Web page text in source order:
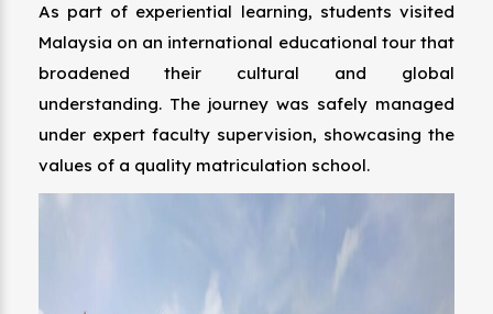
As part of experiential learning, students visited
Malaysia on an international educational tour that
broadened their cultural and global
understanding. The journey was safely managed
under expert faculty supervision, showcasing the
values of a quality matriculation school.